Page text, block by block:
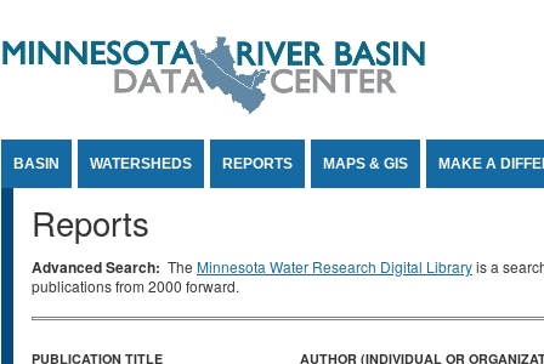
BASIN WATERSHEDS REPORTS MAPS & GIS MAKE A
Reports
Advanced Search: The Minnesota Water Research Digital Libraryis a
publications from 2000 forward.
PUBLICATION TITLE AUTHOR (INDIVIDUAL OR